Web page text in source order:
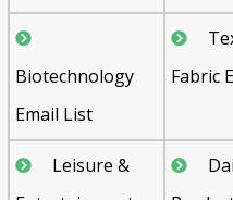
Biotechnology
Email List
Fabric
Leisure &